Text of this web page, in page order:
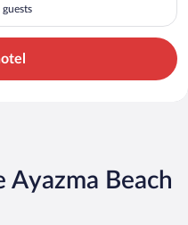
Beach